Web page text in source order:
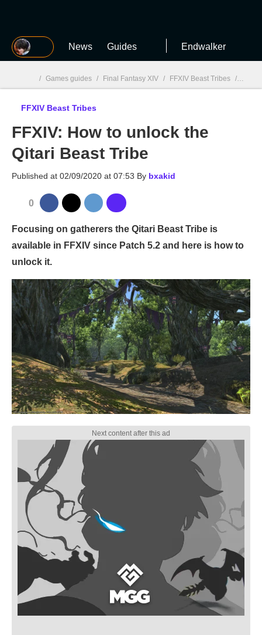
MGG News Guides Endwalker
MGG
/ Games guides / Final Fantasy XIV / FFXIV Beast Tribes /
FFXIV Beast Tribes
FFXIV: How to unlock the
Qitari Beast Tribe
Published at 02/09/2020 at 07:53 By bxakid
0
Focusing on gatherers the Qitari Beast Tribe is
available in FFXIV since Patch 5.2 and here is how to
unlock it.